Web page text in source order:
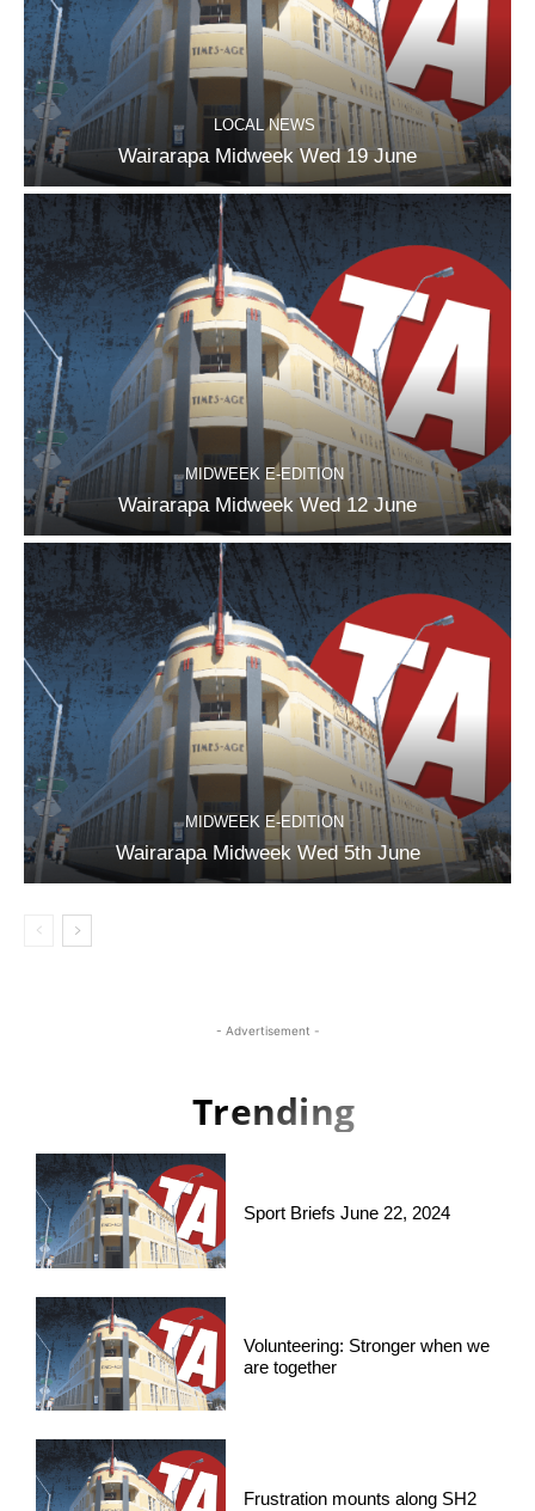
LOCAL NEWS
Wairarapa Midweek Wed 19 June
MIDWEEK E-EDITION
Wairarapa Midweek Wed 12 June
MIDWEEK E-EDITION
Wairarapa Midweek Wed 5th June
- Advertisement -
Trending
Sport Briefs June 22, 2024
Volunteering: Stronger when we
are together
Frustration mounts along SH2